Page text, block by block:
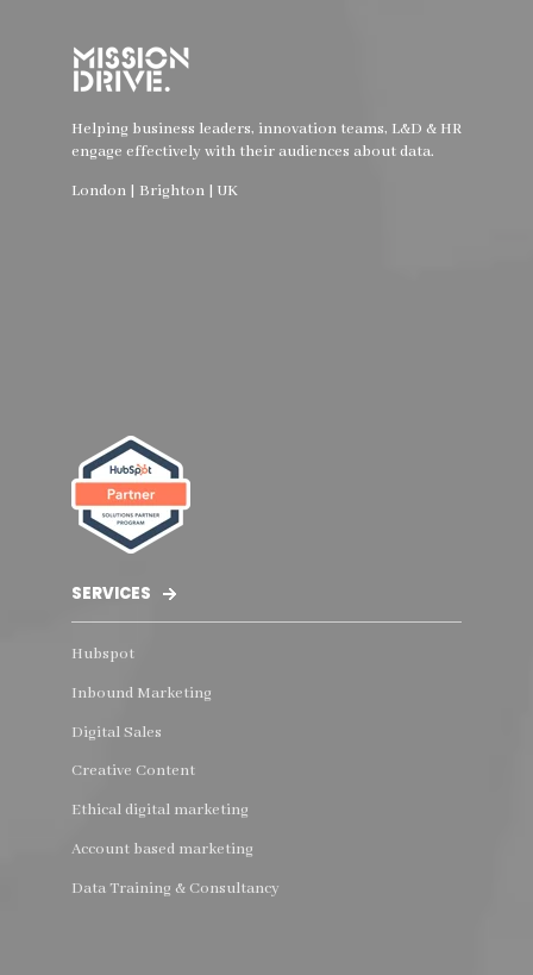
Helping business leaders, innovation teams, L&D & HR
engage effectively with their audiences about data.
London | Brighton | UK
SERVICES
Hubspot
Inbound Marketing
Digital Sales
Creative Content
Ethical digital marketing
Account based marketing
Data Training & Consultancy